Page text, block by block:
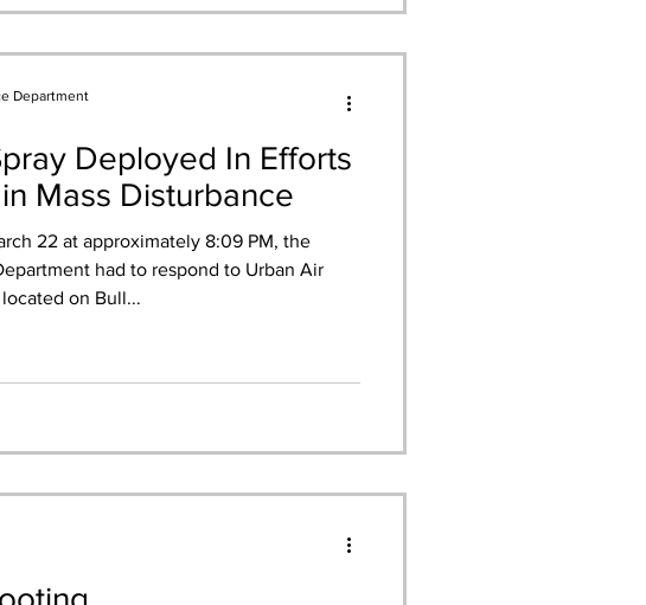
Deployed In Efforts
Mass Disturbance
22 at approximately 8:09 PM, the
had to respond to Urban Air
on Bull...
Department